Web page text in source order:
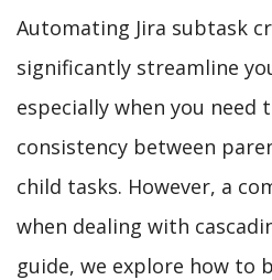
Automating Jira subtask
significantly streamline
especially when you need
consistency between
child tasks. However, a
when dealing with
guide, we explore how to